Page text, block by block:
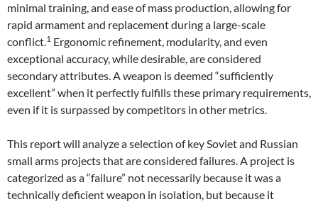
minimal training, and ease of mass production, allowing for
rapid armament and replacement during a large-scale
conflict.1 Ergonomic refinement, modularity, and even
exceptional accuracy, while desirable, are considered
secondary attributes. A weapon is deemed “sufficiently
excellent” when it perfectly fulfills these primary requirements,
even if it is surpassed by competitors in other metrics.
This report will analyze a selection of key Soviet and Russian
small arms projects that are considered failures. A project is
categorized as a “failure” not necessarily because it was a
technically deficient weapon in isolation, but because it